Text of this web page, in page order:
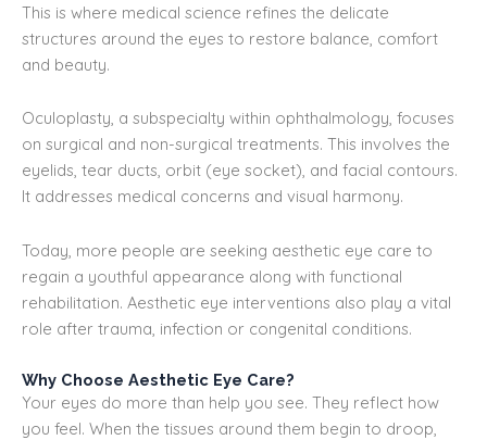
This is where medical science refines the delicate
structures around the eyes to restore balance, comfort
and beauty.
Oculoplasty, a subspecialty within ophthalmology, focuses
on surgical and non-surgical treatments. This involves the
eyelids, tear ducts, orbit (eye socket), and facial contours.
It addresses medical concerns and visual harmony.
Today, more people are seeking aesthetic eye care to
regain a youthful appearance along with functional
rehabilitation. Aesthetic eye interventions also play a vital
role after trauma, infection or congenital conditions.
Why Choose Aesthetic Eye Care?
Your eyes do more than help you see. They reflect how
you feel. When the tissues around them begin to droop,